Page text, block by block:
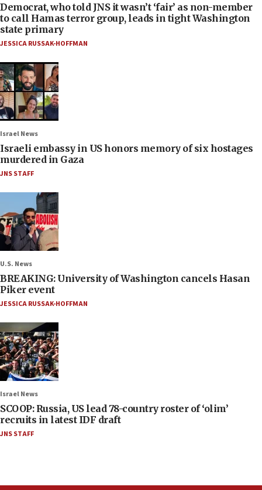
Democrat, who told JNS it wasn’t ‘fair’ as non-member
to call Hamas terror group, leads in tight Washington
state primary
JESSICA RUSSAK-HOFFMAN
Israel News
Israeli embassy in US honors memory of six hostages
murdered in Gaza
JNS STAFF
U.S. News
BREAKING: University of Washington cancels Hasan
Piker event
JESSICA RUSSAK-HOFFMAN
Israel News
SCOOP: Russia, US lead 78-country roster of ‘olim’
recruits in latest IDF draft
JNS STAFF